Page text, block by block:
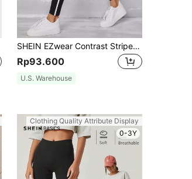
SHEIN EZwear Contrast Striped Leggings
Rp93.600
U.S. Warehouse
Clothing Quality Attribute Display
0-3Y